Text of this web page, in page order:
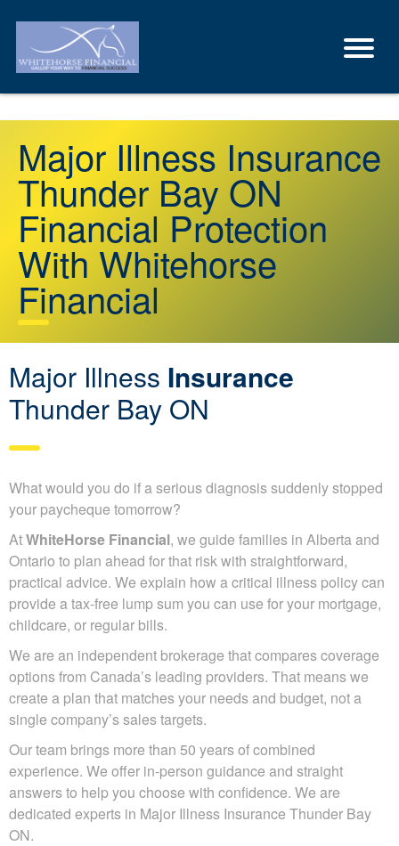
Major Illness Insurance
Thunder Bay ON
Financial Protection
With Whitehorse
Financial
Major Illness Insurance
Thunder Bay ON
What would you do if a serious diagnosis suddenly stopped
your paycheque tomorrow?
AtWhiteHorse Financial, we guide families in Alberta and
Ontario to plan ahead for that risk with straightforward,
practical advice. We explain how a critical illness policy can
provide a tax-free lump sum you can use for your mortgage,
childcare, or regular bills.
We are an independent brokerage that compares coverage
options from Canada’s leading providers. That means we
create a plan that matches your needs and budget, not a
single company’s sales targets.
Our team brings more than 50 years of combined
experience. We offer in-person guidance and straight
answers to help you choose with confidence. We are
dedicated experts in Major Illness Insurance Thunder Bay
ON.